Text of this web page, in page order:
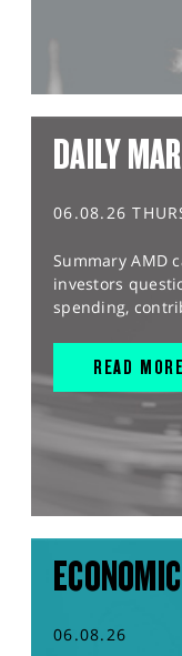
DAILY
06.08.26
Summary AMD
investors
spending,
READ MORE
06.08.26